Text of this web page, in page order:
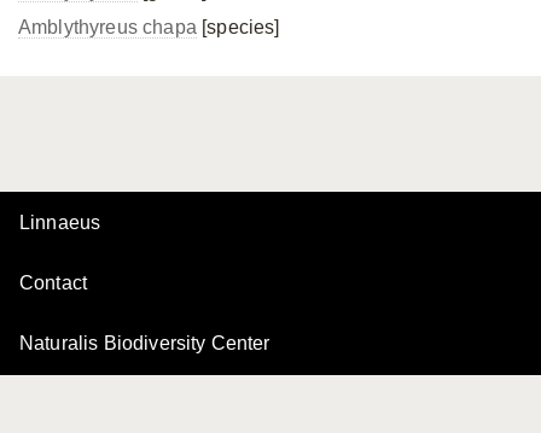
Amblythyreus chapa [species]
Linnaeus
Contact
Naturalis Biodiversity Center